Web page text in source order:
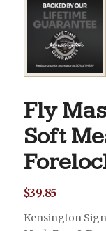
Fly
Soft
$39.85
Kensington